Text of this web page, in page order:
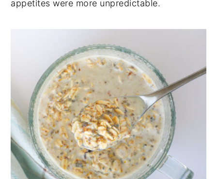
appetites were more unpredictable.